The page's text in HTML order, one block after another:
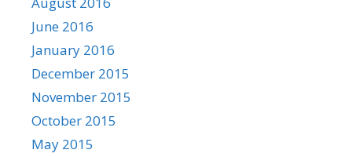
June 2016
January 2016
December 2015
November 2015
October 2015
May 2015